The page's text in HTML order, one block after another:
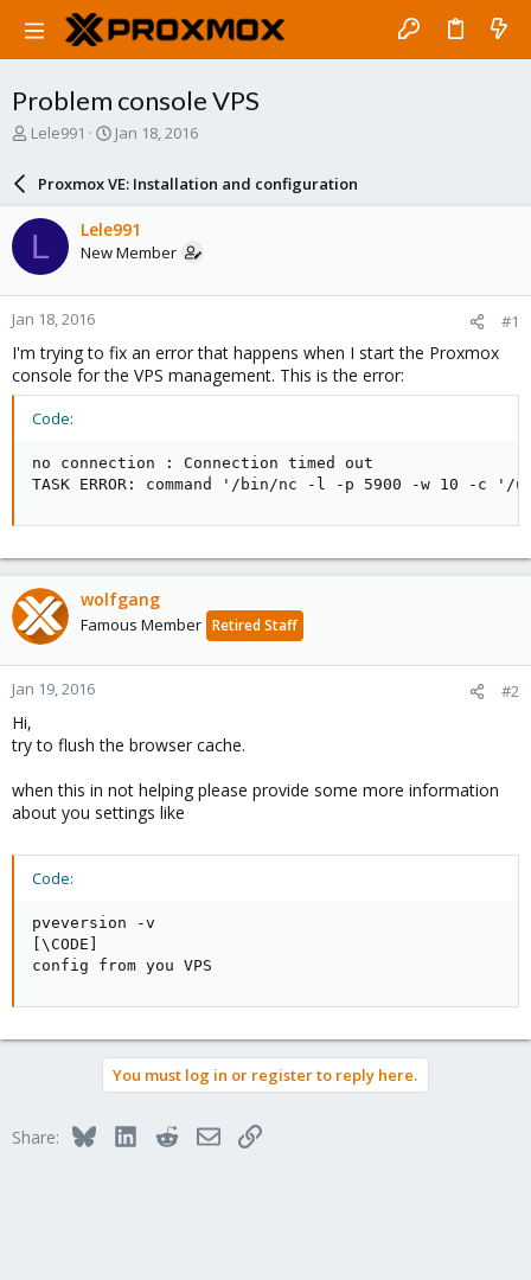
Problem console VPS
T
a
d
s
t
a
r
t
e
r
Lele991
S
a
r
d
a
e
Jan 18, 2016
Proxmox VE: Installation and configuration
L Lele991
New Member
Jan 18, 2016 #1
I'm trying to fix an error that happens when I start the Proxmox
console for the VPS management. This is the error:
Code:
no connection : Connection timed out
TASK ERROR: command '/bin/nc -l -p 5900 -w 10 -
wolfgang
Famous Member Retired Staff
Jan 19, 2016 #2
Hi,
try to flush the browser cache.
when this in not helping please provide some more information
about you settings like
Code:
pveversion -v
[\CODE]
config from you VPS
You must log in or register to reply here.
Share: BlueskyLinkedInRedditEmailLink